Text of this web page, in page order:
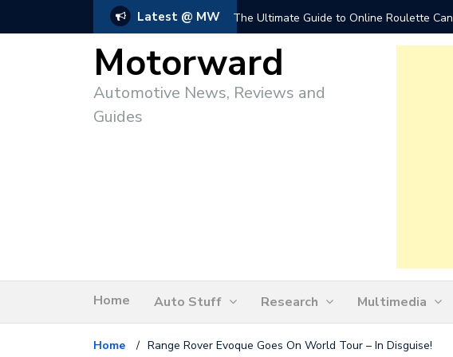
Latest @ MW The Ultimate Guide to Online Roulette
Motorward
Automotive News, Reviews and
Guides
Home Auto Stuff Research Multimedia
Home / Range Rover Evoque Goes On World Tour – In Disguise!